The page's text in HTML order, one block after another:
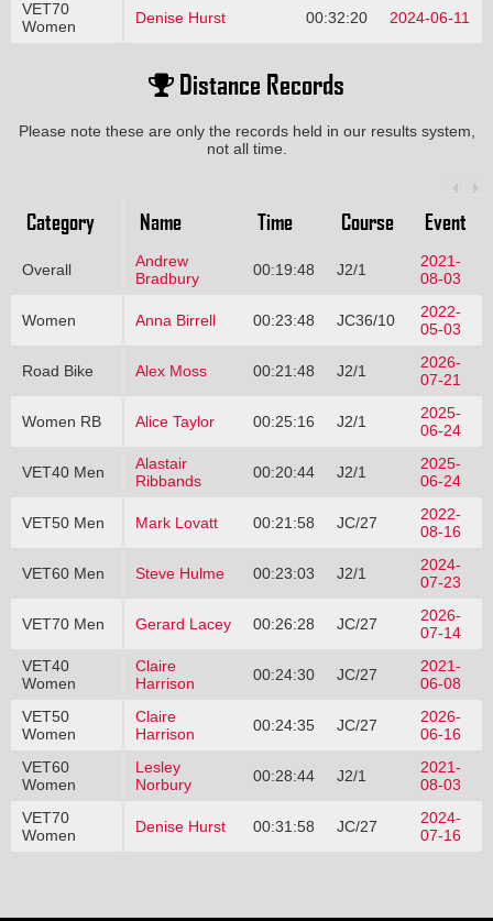
VET70
Women
Denise Hurst 00:32:20 2024-06-11
Distance Records
Please note these are only the records held in our results system,
not all time.
Category Name Time Course Event
Overall
Andrew
Bradbury
00:19:48 J2/1
2021-
08-03
Women Anna Birrell 00:23:48 JC36/10
2022-
05-03
Road Bike Alex Moss 00:21:48 J2/1
2026-
07-21
Women RB Alice Taylor 00:25:16 J2/1
2025-
06-24
VET40 Men
Alastair
Ribbands
00:20:44 J2/1
2025-
06-24
VET50 Men Mark Lovatt 00:21:58 JC/27
2022-
08-16
VET60 Men Steve Hulme 00:23:03 J2/1
2024-
07-23
VET70 Men Gerard Lacey 00:26:28 JC/27
2026-
07-14
VET40
Women
Claire
Harrison
00:24:30 JC/27
2021-
06-08
VET50
Women
Claire
Harrison
00:24:35 JC/27
2026-
06-16
VET60
Women
Lesley
Norbury
00:28:44 J2/1
2021-
08-03
VET70
Women
Denise Hurst 00:31:58 JC/27
2024-
07-16